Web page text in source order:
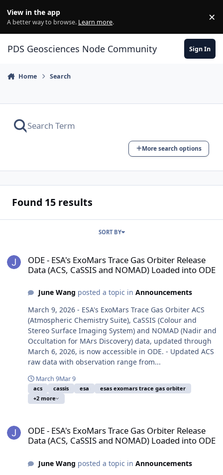
View in the app
A better way to browse. Learn more. ×
PDS Geosciences Node Community Sign In
Home Search
More search options
Found 15 results
SORT BY
ODE - ESA's ExoMars Trace Gas Orbiter Release
Data (ACS, CaSSIS and NOMAD) Loaded into ODE
June Wang posted a topic in Announcements
March 9, 2026 - ESA's ExoMars Trace Gas Orbiter ACS
(Atmospheric Chemistry Suite), CaSSIS (Colour and
Stereo Surface Imaging System) and NOMAD (Nadir and
Occultation for MArs Discovery) data, updated through
March 6, 2026, is now accessible in ODE. - Updated ACS
raw data with observation range from...
March 9Mar 9
acs cassis esa
esas exomars trace gas orbiter
+2 more
ODE - ESA's ExoMars Trace Gas Orbiter Release
Data (ACS, CaSSIS and NOMAD) Loaded into ODE
June Wang posted a topic in Announcements